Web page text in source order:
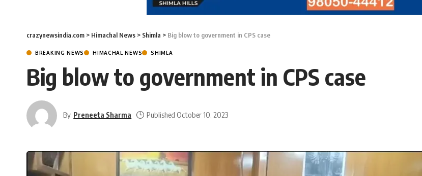
crazynewsindia.com > Himachal News > Shimla > Big blow to government in CPS case
BREAKING NEWS HIMACHAL NEWS SHIMLA
Big blow to government in CPS case
By Preneeta Sharma Published October 10, 2023